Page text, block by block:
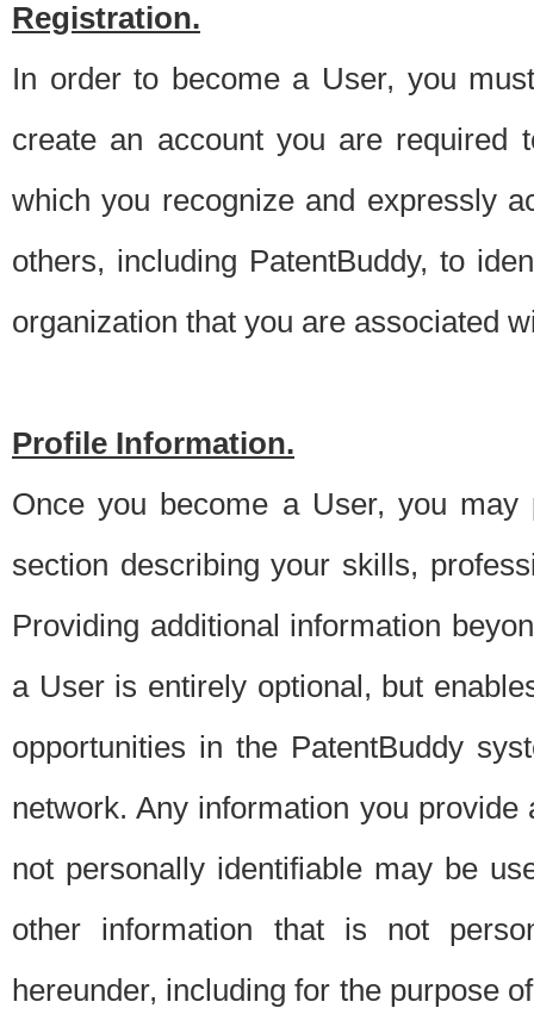
Registration.
In order to become a User, you
create an account you are required
which you recognize and expressly
others, including PatentBuddy, to
organization that you are associated
Profile Information.
Once you become a User, you
section describing your skills,
Providing additional information
a User is entirely optional, but
opportunities in the PatentBuddy
network. Any information you
not personally identifiable may be
other information that is not
hereunder, including for the purpose